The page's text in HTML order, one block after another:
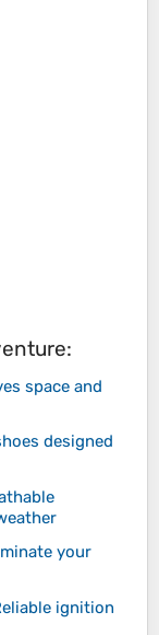
space and
designed
your
ignition